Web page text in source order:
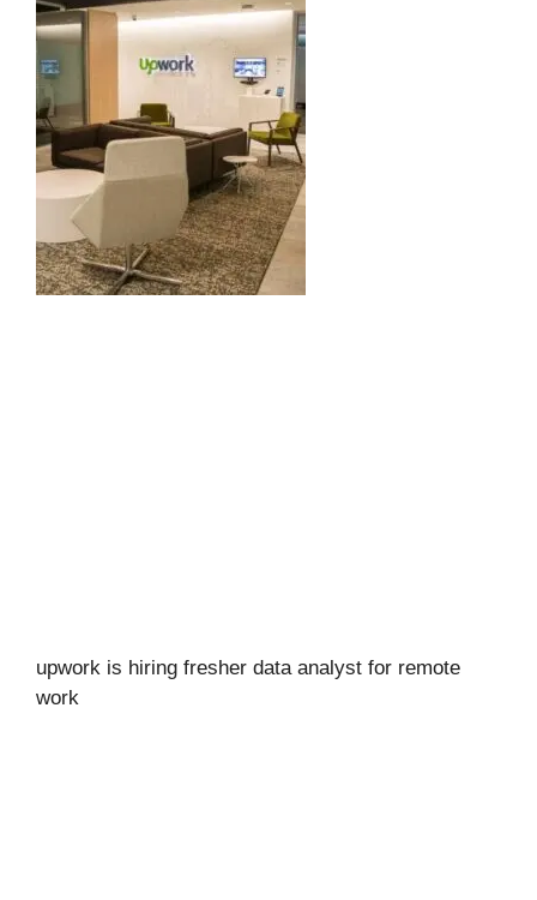
upwork is hiring fresher data analyst for remote
work